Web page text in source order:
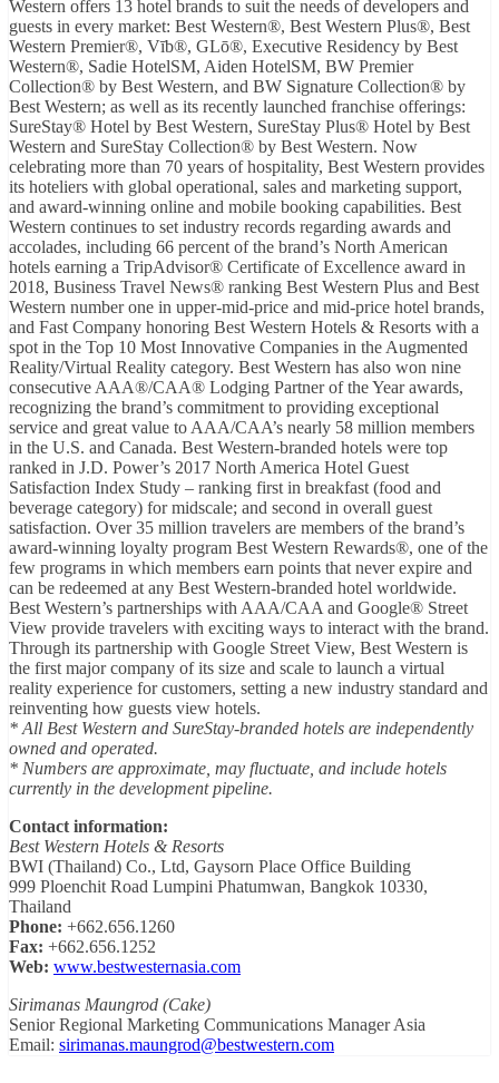
Western offers 13 hotel brands to suit the needs of developers and
guests in every market: Best Western®, Best Western Plus®, Best
Western Premier®, Vīb®, GLō®, Executive Residency by Best
Western®, Sadie HotelSM, Aiden HotelSM, BW Premier
Collection® by Best Western, and BW Signature Collection® by
Best Western; as well as its recently launched franchise offerings:
SureStay® Hotel by Best Western, SureStay Plus® Hotel by Best
Western and SureStay Collection® by Best Western. Now
celebrating more than 70 years of hospitality, Best Western provides
its hoteliers with global operational, sales and marketing support,
and award-winning online and mobile booking capabilities. Best
Western continues to set industry records regarding awards and
accolades, including 66 percent of the brand’s North American
hotels earning a TripAdvisor® Certificate of Excellence award in
2018, Business Travel News® ranking Best Western Plus and Best
Western number one in upper-mid-price and mid-price hotel brands,
and Fast Company honoring Best Western Hotels & Resorts with a
spot in the Top 10 Most Innovative Companies in the Augmented
Reality/Virtual Reality category. Best Western has also won nine
consecutive AAA®/CAA® Lodging Partner of the Year awards,
recognizing the brand’s commitment to providing exceptional
service and great value to AAA/CAA’s nearly 58 million members
in the U.S. and Canada. Best Western-branded hotels were top
ranked in J.D. Power’s 2017 North America Hotel Guest
Satisfaction Index Study – ranking first in breakfast (food and
beverage category) for midscale; and second in overall guest
satisfaction. Over 35 million travelers are members of the brand’s
award-winning loyalty program Best Western Rewards®, one of the
few programs in which members earn points that never expire and
can be redeemed at any Best Western-branded hotel worldwide.
Best Western’s partnerships with AAA/CAA and Google® Street
View provide travelers with exciting ways to interact with the brand.
Through its partnership with Google Street View, Best Western is
the first major company of its size and scale to launch a virtual
reality experience for customers, setting a new industry standard and
reinventing how guests view hotels.
* All Best Western and SureStay-branded hotels are independently
owned and operated.
* Numbers are approximate, may fluctuate, and include hotels
currently in the development pipeline.
Contact information:
Best Western Hotels & Resorts
BWI (Thailand) Co., Ltd, Gaysorn Place Office Building
999 Ploenchit Road Lumpini Phatumwan, Bangkok 10330,
Thailand
Phone: +662.656.1260
Fax: +662.656.1252
Web: www.bestwesternasia.com
Sirimanas Maungrod (Cake)
Senior Regional Marketing Communications Manager Asia
Email: sirimanas.maungrod@bestwestern.com